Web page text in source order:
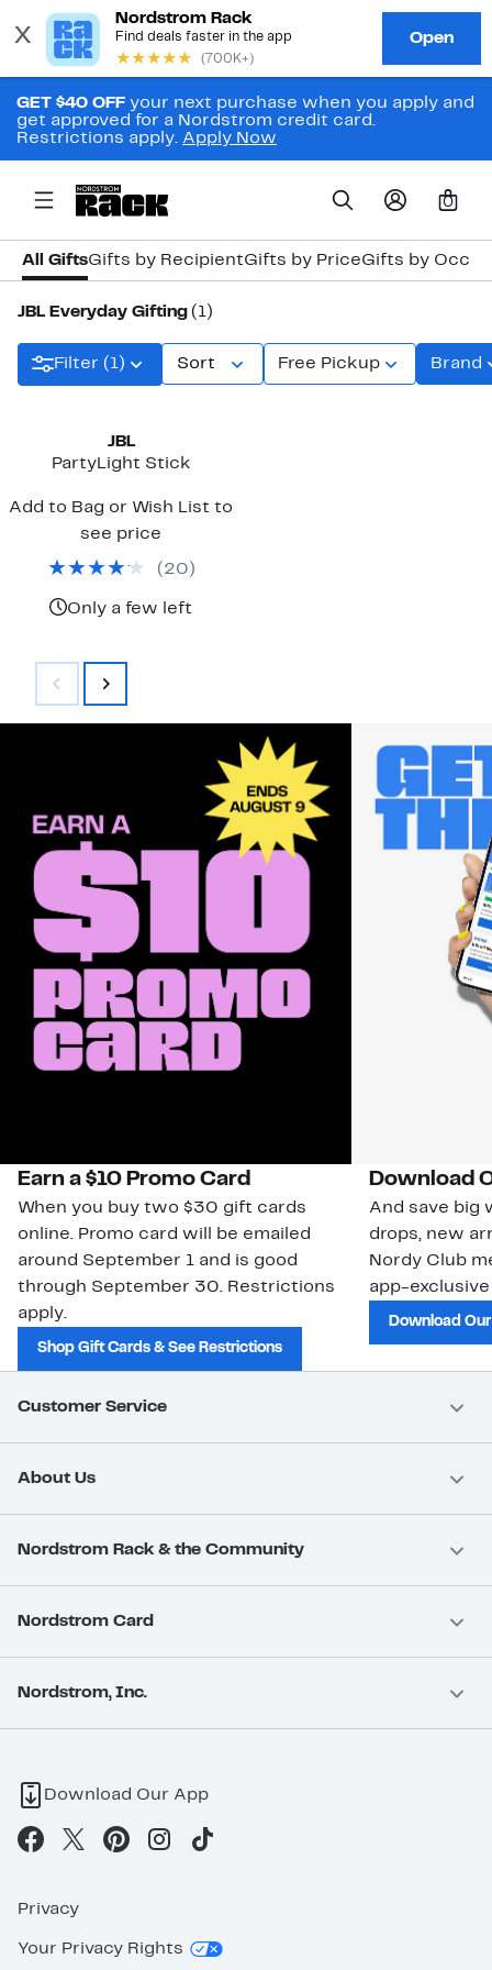
GET $40 OFF your next purchase when you apply and
get approved for a Nordstrom credit card.
Restrictions apply. Apply Now
0
All GiftsGifts by RecipientGifts by PriceGifts by
JBL Everyday Gifting (1)
Filter (1) Sort Free Pickup Brand
JBL
PartyLight Stick
Add to Bag or Wish List to
see price
( 20 )
Only a few left
Earn a $10 Promo Card
When you buy two $30 gift cards
online. Promo card will be emailed
around September 1 and is good
through September 30. Restrictions
apply.
Shop Gift Cards & See Restrictions
Download
And save big
drops, new
Nordy Club
app-
Download
Customer Service
About Us
Nordstrom Rack & the Community
Nordstrom Card
Nordstrom, Inc.
Download Our App
Privacy
Your Privacy Rights